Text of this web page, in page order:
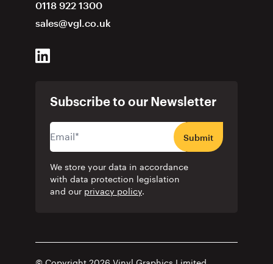
0118 922 1300
sales@vgl.co.uk
Subscribe to our Newsletter
Submit
We store your data in accordance
with data protection legislation
and our privacy policy.